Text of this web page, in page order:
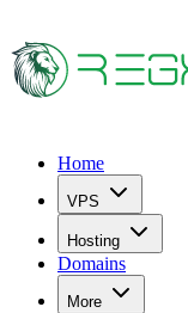
Home
VPS
Hosting
Domains
More